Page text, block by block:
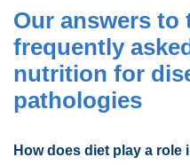
Our answers to
frequently
nutrition for
pathologies
How does diet play a